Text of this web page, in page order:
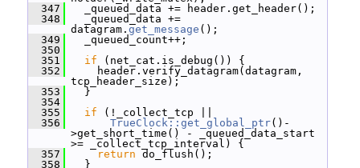
  347
_queued_data += header.get_header();
  348
_queued_data +=
datagram. get_message ();
  349
_queued_count++;
  350
  351
if (net_cat.is_debug()) {
  352
header.verify_datagram(datagram,
tcp_header_size);
  353
}
  354
  355
if (!_collect_tcp ||
  356
TrueClock::get_global_ptr()-
>get_short_time() - _queued_data_start
>= _collect_tcp_interval) {
  357
return do_flush();
  358
}